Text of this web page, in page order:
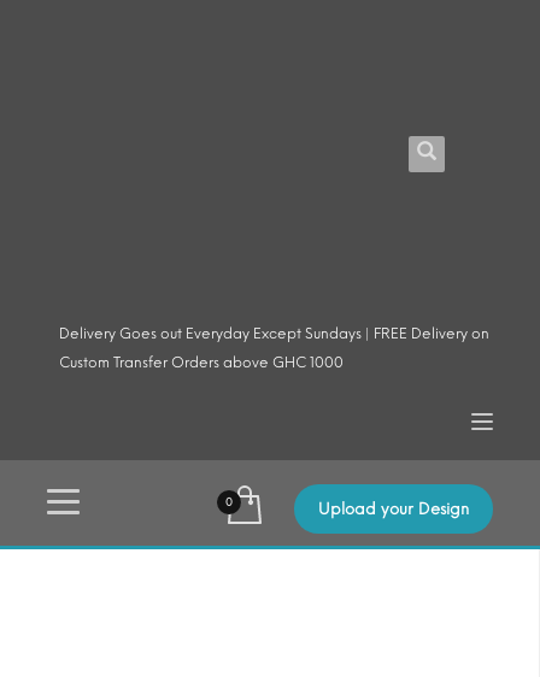
Delivery Goes out Everyday Except Sundays | FREE Delivery on
Custom Transfer Orders above GHC 1000
Upload your Design